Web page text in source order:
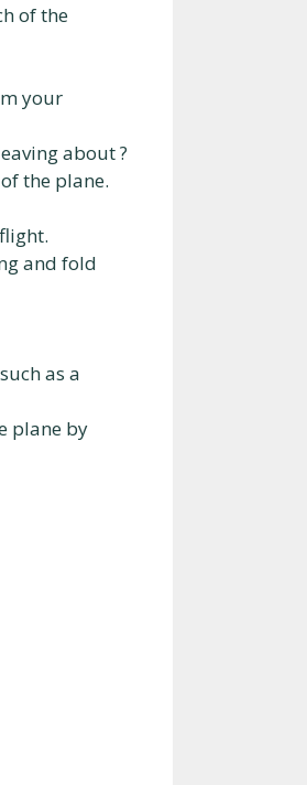
of the
your
about ?
the plane.
and fold
as a
plane by